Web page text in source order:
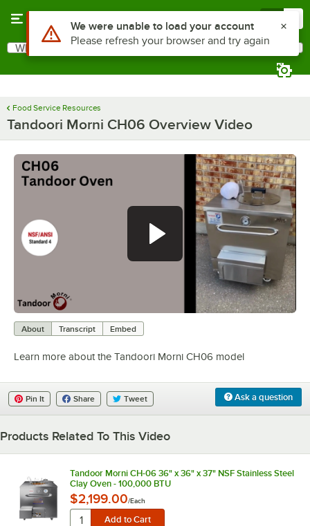
Search
What are you looking for?
Food Service Resources
Tandoori Morni CH06 Overview Video
About Transcript Embed
Learn more about the Tandoori Morni CH06 model
Ask a question
Pin It Share Tweet
Products Related To This Video
Tandoor Morni CH-06 36" x 36" x 37" NSF Stainless Steel
Clay Oven - 100,000 BTU
$2,199.00/Each